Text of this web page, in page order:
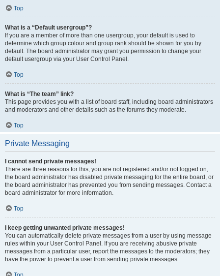
Top
What is a “Default usergroup”?
If you are a member of more than one usergroup, your default is used to
determine which group colour and group rank should be shown for you by
default. The board administrator may grant you permission to change your
default usergroup via your User Control Panel.
Top
What is “The team” link?
This page provides you with a list of board staff, including board administrators
and moderators and other details such as the forums they moderate.
Top
Private Messaging
I cannot send private messages!
There are three reasons for this; you are not registered and/or not logged on,
the board administrator has disabled private messaging for the entire board, or
the board administrator has prevented you from sending messages. Contact a
board administrator for more information.
Top
I keep getting unwanted private messages!
You can automatically delete private messages from a user by using message
rules within your User Control Panel. If you are receiving abusive private
messages from a particular user, report the messages to the moderators; they
have the power to prevent a user from sending private messages.